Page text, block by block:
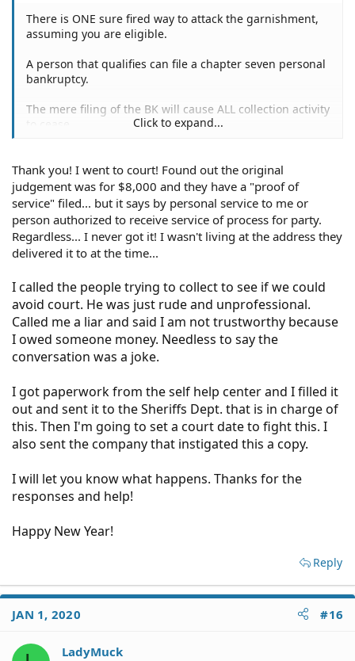
There is ONE sure fired way to attack the garnishment,
assuming you are eligible.
A person that qualifies can file a chapter seven personal
bankruptcy.
The mere filing of the BK will cause ALL collection activity
(barring a few exceptions).
First and foremost in your position, the debt resulting
from the "repo" and garnishment will be forever
removed from your life, never to trouble you again.
You could research "Chapter Seven Bankruptcy" online,
Happy New Year and good luck.
Click to expand...
Thank you! I went to court! Found out the original
judgement was for $8,000 and they have a "proof of
service" filed... but it says by personal service to me or
person authorized to receive service of process for party.
Regardless... I never got it! I wasn't living at the address they
delivered it to at the time...
I called the people trying to collect to see if we could
avoid court. He was just rude and unprofessional.
Called me a liar and said I am not trustworthy because
I owed someone money. Needless to say the
conversation was a joke.
I got paperwork from the self help center and I filled it
out and sent it to the Sheriffs Dept. that is in charge of
this. Then I'm going to set a court date to fight this. I
also sent the company that instigated this a copy.
I will let you know what happens. Thanks for the
responses and help!
Happy New Year!
Reply
JAN 1, 2020 #16
LadyMuck